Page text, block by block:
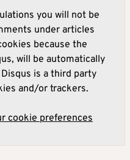
you will not be
under articles
because the
will be automatically
is a third party
and/or trackers.
cookie preferences